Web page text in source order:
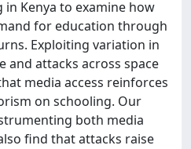
Kenya to examine how
for education through
Exploiting variation in
and attacks across space
media access reinforces
on schooling. Our
both media
find that attacks raise